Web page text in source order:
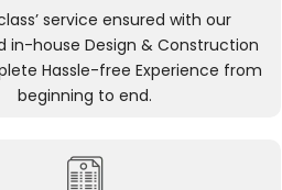
service ensured with our
in-house Design & Construction
Hassle-free Experience from
beginning to end.